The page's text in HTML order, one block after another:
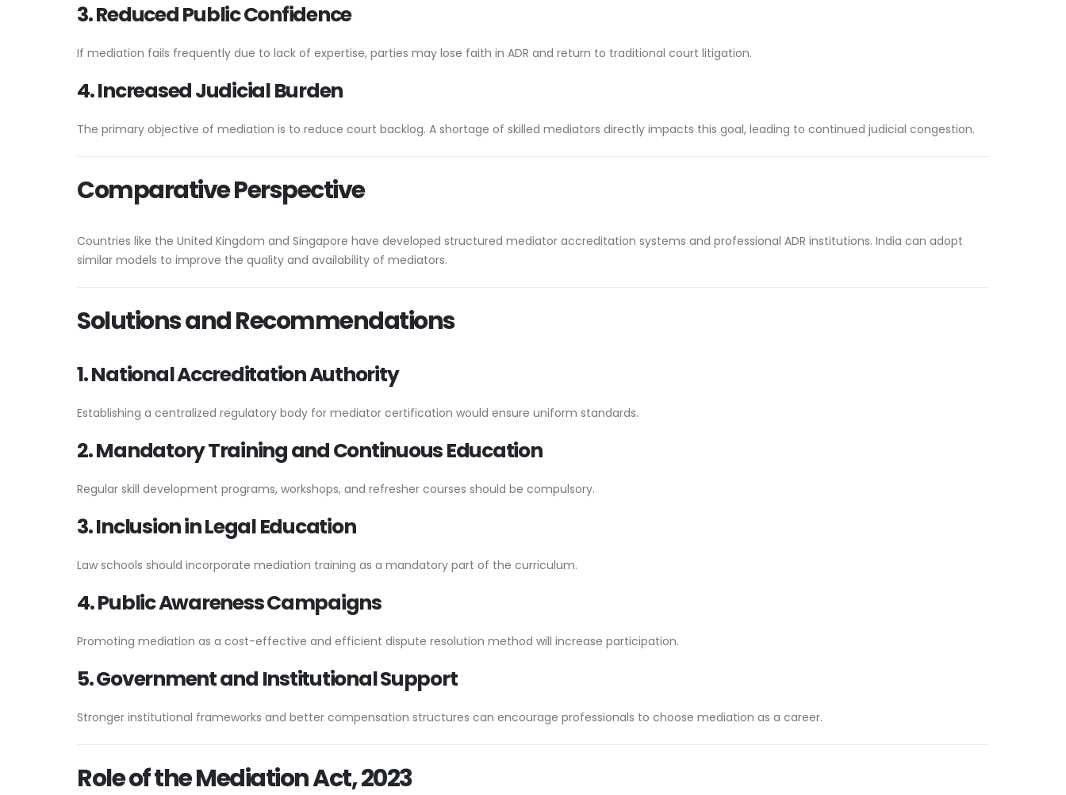
3. Reduced Public Confidence
If mediation fails frequently due to lack of expertise, parties may lose faith in ADR and return to traditional court litigation.
4. Increased Judicial Burden
The primary objective of mediation is to reduce court backlog. A shortage of skilled mediators directly impacts this goal, leading to continued judicial congestion.
Comparative Perspective
Countries like the United Kingdom and Singapore have developed structured mediator accreditation systems and professional ADR institutions. India can adopt
similar models to improve the quality and availability of mediators.
Solutions and Recommendations
1. National Accreditation Authority
Establishing a centralized regulatory body for mediator certification would ensure uniform standards.
2. Mandatory Training and Continuous Education
Regular skill development programs, workshops, and refresher courses should be compulsory.
3. Inclusion in Legal Education
Law schools should incorporate mediation training as a mandatory part of the curriculum.
4. Public Awareness Campaigns
Promoting mediation as a cost-effective and efficient dispute resolution method will increase participation.
5. Government and Institutional Support
Stronger institutional frameworks and better compensation structures can encourage professionals to choose mediation as a career.
Role of the Mediation Act, 2023